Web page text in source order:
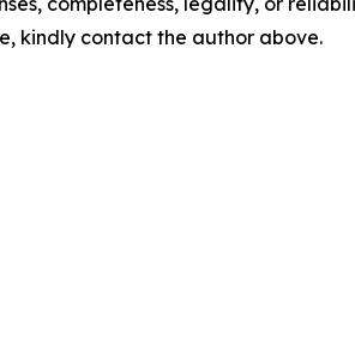
kindly contact the author above.